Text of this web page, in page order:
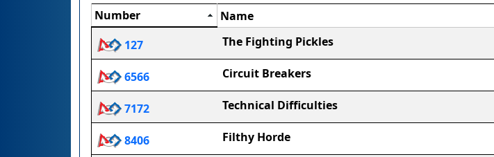
Number Name
127
The Fighting Pickles
6566 Circuit Breakers
7172 Technical Difficulties
8406 Filthy Horde